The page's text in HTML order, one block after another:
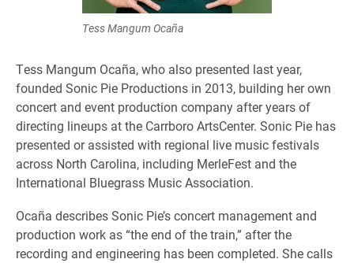
Tess Mangum Ocaña
Tess Mangum Ocaña, who also presented last year,
founded Sonic Pie Productions in 2013, building her own
concert and event production company after years of
directing lineups at the Carrboro ArtsCenter. Sonic Pie has
presented or assisted with regional live music festivals
across North Carolina, including MerleFest and the
International Bluegrass Music Association.
Ocaña describes Sonic Pie’s concert management and
production work as “the end of the train,” after the
recording and engineering has been completed. She calls